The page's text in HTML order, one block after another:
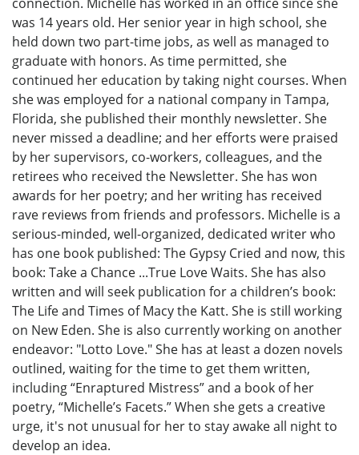
was 14 years old. Her senior year in high school, she
held down two part-time jobs, as well as managed to
graduate with honors. As time permitted, she
continued her education by taking night courses. When
she was employed for a national company in Tampa,
Florida, she published their monthly newsletter. She
never missed a deadline; and her efforts were praised
by her supervisors, co-workers, colleagues, and the
retirees who received the Newsletter. She has won
awards for her poetry; and her writing has received
rave reviews from friends and professors. Michelle is a
serious-minded, well-organized, dedicated writer who
has one book published: The Gypsy Cried and now, this
book: Take a Chance ...True Love Waits. She has also
written and will seek publication for a children’s book:
The Life and Times of Macy the Katt. She is still working
on New Eden. She is also currently working on another
endeavor: "Lotto Love." She has at least a dozen novels
outlined, waiting for the time to get them written,
including “Enraptured Mistress” and a book of her
poetry, “Michelle’s Facets.” When she gets a creative
urge, it's not unusual for her to stay awake all night to
develop an idea.